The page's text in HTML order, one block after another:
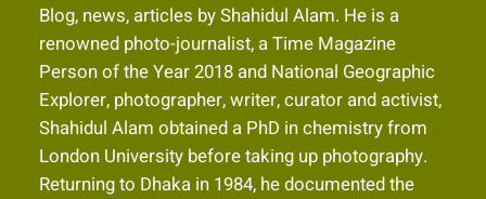
Blog, news, articles by Shahidul Alam. He is a
renowned photo-journalist, a Time Magazine
Person of the Year 2018 and National Geographic
Explorer, photographer, writer, curator and activist,
Shahidul Alam obtained a PhD in chemistry from
London University before taking up photography.
Returning to Dhaka in 1984, he documented the